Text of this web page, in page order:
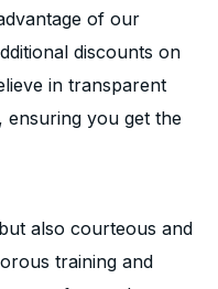
of our
discounts on
in transparent
ensuring you get the
also courteous and
training and